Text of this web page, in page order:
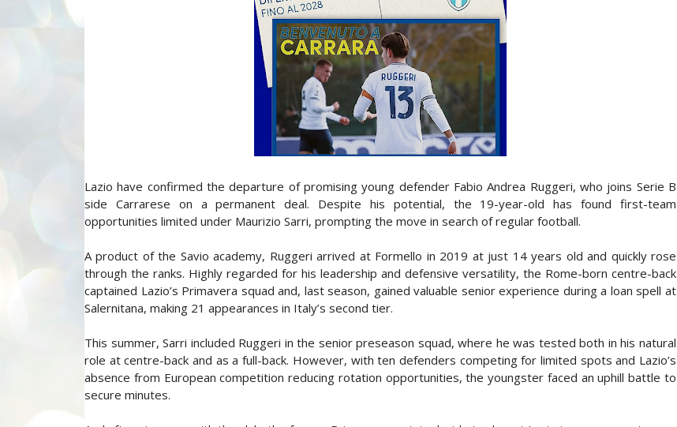
Lazio have confirmed the departure of promising young defender Fabio Andrea Ruggeri, who joins Serie B
side Carrarese on a permanent deal. Despite his potential, the 19-year-old has found first-team
opportunities limited under Maurizio Sarri, prompting the move in search of regular football.
A product of the Savio academy, Ruggeri arrived at Formello in 2019 at just 14 years old and quickly rose
through the ranks. Highly regarded for his leadership and defensive versatility, the Rome-born centre-back
captained Lazio’s Primavera squad and, last season, gained valuable senior experience during a loan spell at
Salernitana, making 21 appearances in Italy’s second tier.
This summer, Sarri included Ruggeri in the senior preseason squad, where he was tested both in his natural
role at centre-back and as a full-back. However, with ten defenders competing for limited spots and Lazio’s
absence from European competition reducing rotation opportunities, the youngster faced an uphill battle to
secure minutes.